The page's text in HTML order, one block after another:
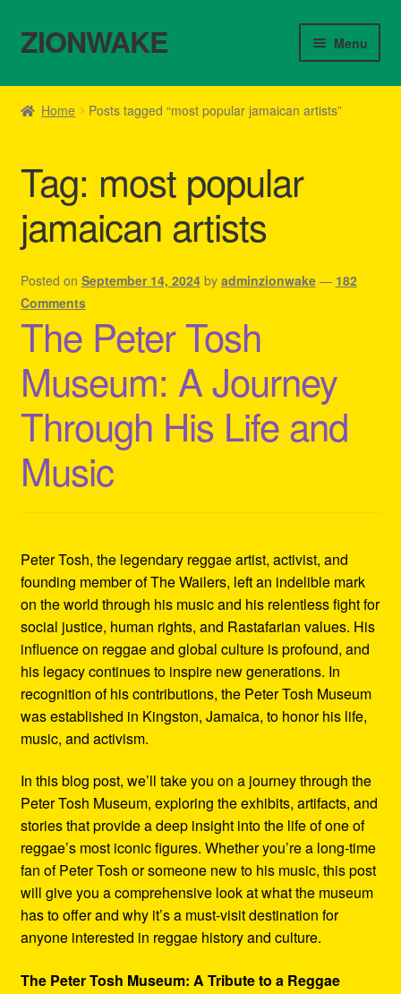
Skip
to
Skip
to
ZIONWAKE Menu
Home
Cart
Checkout
Contact Us – Outfit Ideas For Reggae Concert
Homepage Reggae Apparel
My account
Refund and Returns Policy
Reggae Artists Biography
Home Posts tagged “most popular jamaican artists”
Tag: most popular
jamaican artists
Posted on September 14, 2024 by adminzionwake — 182
Comments
The Peter Tosh
Museum: A Journey
Through His Life and
Music
Peter Tosh, the legendary reggae artist, activist, and
founding member of The Wailers, left an indelible mark
on the world through his music and his relentless fight for
social justice, human rights, and Rastafarian values. His
influence on reggae and global culture is profound, and
his legacy continues to inspire new generations. In
recognition of his contributions, the Peter Tosh Museum
was established in Kingston, Jamaica, to honor his life,
music, and activism.
In this blog post, we’ll take you on a journey through the
Peter Tosh Museum, exploring the exhibits, artifacts, and
stories that provide a deep insight into the life of one of
reggae’s most iconic figures. Whether you’re a long-time
fan of Peter Tosh or someone new to his music, this post
will give you a comprehensive look at what the museum
has to offer and why it’s a must-visit destination for
anyone interested in reggae history and culture.
The Peter Tosh Museum: A Tribute to a Reggae